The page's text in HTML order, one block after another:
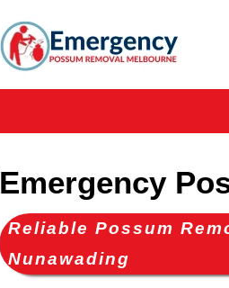
Emergency
Reliable Possum
Nunawading